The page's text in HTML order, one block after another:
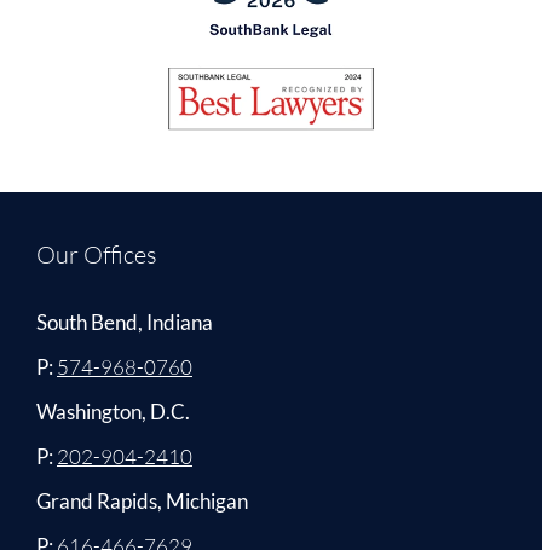
Our Offices
South Bend, Indiana
P:574-968-0760
Washington, D.C.
P:202-904-2410
Grand Rapids, Michigan